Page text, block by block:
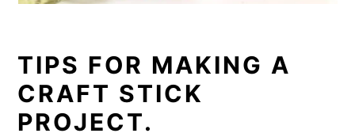
TIPS FOR MAKING A
CRAFT STICK
PROJECT.